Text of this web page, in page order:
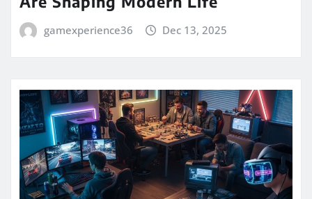
gamexperience36 Dec 13, 2025